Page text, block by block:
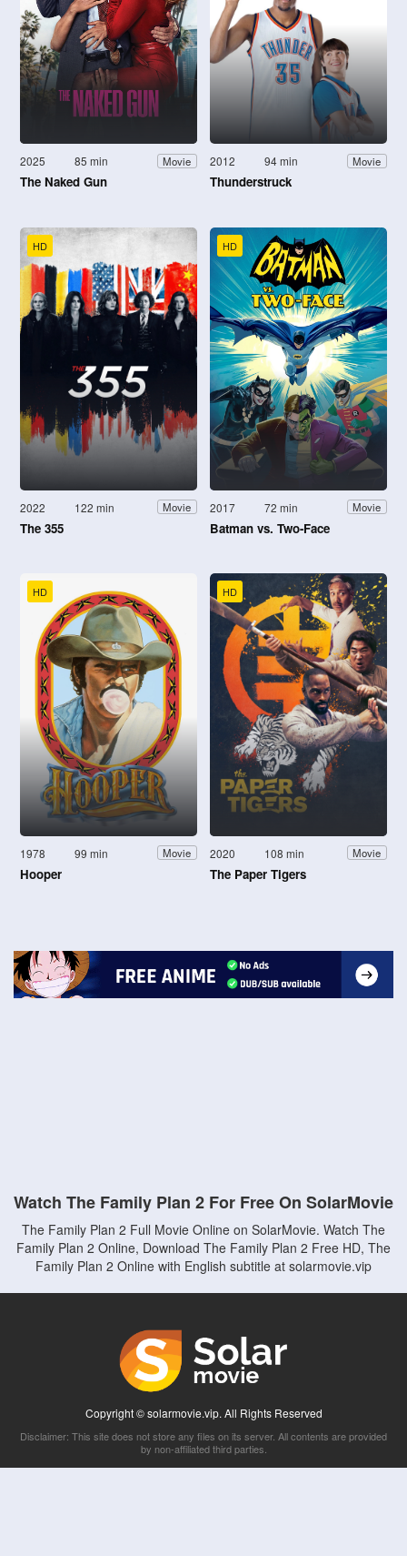
2025 85 min Movie
The Naked Gun
2012 94 min Movie
Thunderstruck
HD
2022 122 min Movie
The 355
HD
2017 72 min Movie
Batman vs. Two-Face
HD
1978 99 min Movie
Hooper
HD
2020 108 min Movie
The Paper Tigers
Watch The Family Plan 2 For Free On SolarMovie
The Family Plan 2 Full Movie Online on SolarMovie. Watch The
Family Plan 2 Online, Download The Family Plan 2 Free HD, The
Family Plan 2 Online with English subtitle at solarmovie.vip
Copyright © solarmovie.vip. All Rights Reserved
Disclaimer: This site does not store any files on its server. All contents are provided
by non-affiliated third parties.